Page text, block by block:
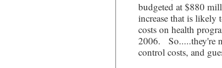
budgeted at $880
increase that is likely
costs on health
2006. So.....they're
control costs, and